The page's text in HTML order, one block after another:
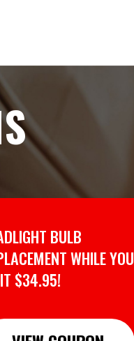
BULB
WHILE YOU
$34.95!